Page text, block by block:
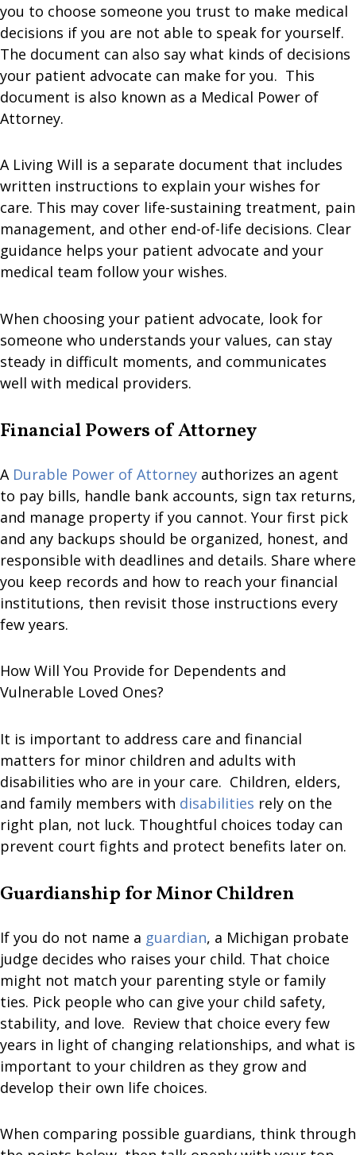
you to choose someone you trust to make medical
decisions if you are not able to speak for yourself.
The document can also say what kinds of decisions
your patient advocate can make for you. This
document is also known as a Medical Power of
Attorney.
A Living Will is a separate document that includes
written instructions to explain your wishes for
care. This may cover life-sustaining treatment, pain
management, and other end-of-life decisions. Clear
guidance helps your patient advocate and your
medical team follow your wishes.
When choosing your patient advocate, look for
someone who understands your values, can stay
steady in difficult moments, and communicates
well with medical providers.
Financial Powers of Attorney
A Durable Power of Attorney authorizes an agent
to pay bills, handle bank accounts, sign tax returns,
and manage property if you cannot. Your first pick
and any backups should be organized, honest, and
responsible with deadlines and details. Share where
you keep records and how to reach your financial
institutions, then revisit those instructions every
few years.
How Will You Provide for Dependents and
Vulnerable Loved Ones?
It is important to address care and financial
matters for minor children and adults with
disabilities who are in your care. Children, elders,
and family members with disabilities rely on the
right plan, not luck. Thoughtful choices today can
prevent court fights and protect benefits later on.
Guardianship for Minor Children
If you do not name a guardian, a Michigan probate
judge decides who raises your child. That choice
might not match your parenting style or family
ties. Pick people who can give your child safety,
stability, and love. Review that choice every few
years in light of changing relationships, and what is
important to your children as they grow and
develop their own life choices.
When comparing possible guardians, think through